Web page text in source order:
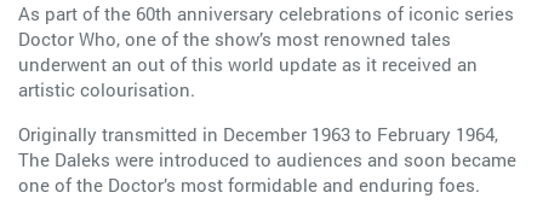
As part of the 60th anniversary celebrations of iconic series
Doctor Who, one of the show’s most renowned tales
underwent an out of this world update as it received an
artistic colourisation.
Originally transmitted in December 1963 to February 1964,
The Daleks were introduced to audiences and soon became
one of the Doctor’s most formidable and enduring foes.